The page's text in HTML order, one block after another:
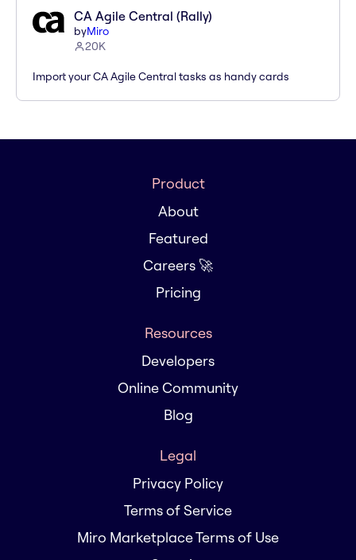
CA Agile Central (Rally)
byMiro
20K
Import your CA Agile Central tasks as handy cards
Product
About
Featured
Careers 🚀
Pricing
Resources
Developers
Online Community
Blog
Legal
Privacy Policy
Terms of Service
Miro Marketplace Terms of Use